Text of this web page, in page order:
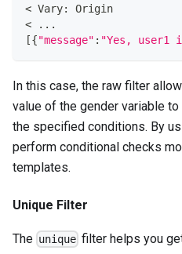
< Vary: Origin
<
.. .
[{"message" : "Yes, user1
In this case, the raw filter
value of the gender variable
the specified conditions. By
perform conditional checks
templates.
Unique Filter
The unique filter helps you